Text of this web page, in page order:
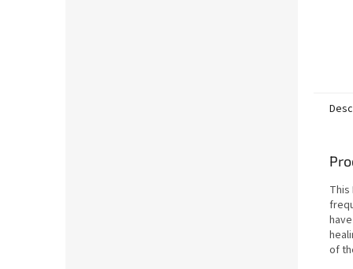
This
of